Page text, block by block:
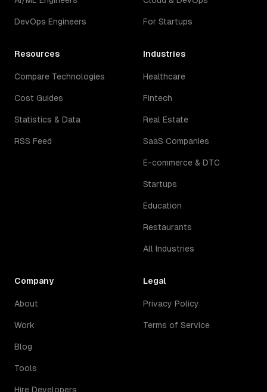
DevOps Engineers For Startups
Resources
Compare Technologies
Cost Guides
Statistics & Data
RSS Feed
Industries
Healthcare
Fintech
Real Estate
SaaS Companies
E-commerce & DTC
Startups
Education
Restaurants
All Industries
Company
About
Work
Blog
Tools
Hire Developers
Legal
Privacy Policy
Terms of Service